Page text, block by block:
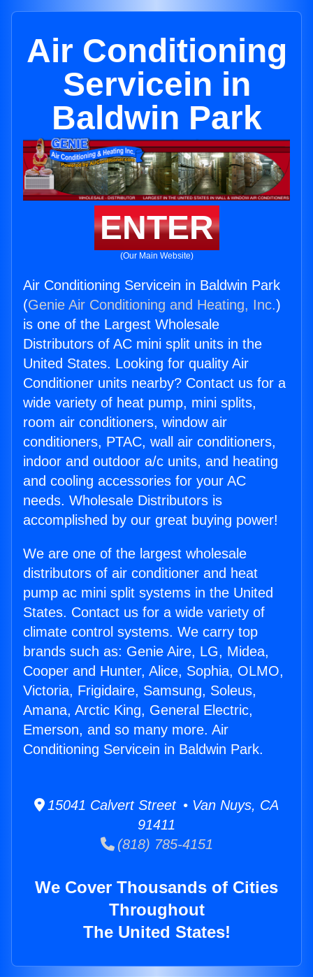
Air Conditioning
Servicein in
Baldwin Park
ENTER
(Our Main Website)
Air Conditioning Servicein in Baldwin Park
(Genie Air Conditioning and Heating, Inc.)
is one of the Largest Wholesale
Distributors of AC mini split units in the
United States. Looking for quality Air
Conditioner units nearby? Contact us for a
wide variety of heat pump, mini splits,
room air conditioners, window air
conditioners, PTAC, wall air conditioners,
indoor and outdoor a/c units, and heating
and cooling accessories for your AC
needs. Wholesale Distributors is
accomplished by our great buying power!
We are one of the largest wholesale
distributors of air conditioner and heat
pump ac mini split systems in the United
States. Contact us for a wide variety of
climate control systems. We carry top
brands such as: Genie Aire, LG, Midea,
Cooper and Hunter, Alice, Sophia, OLMO,
Victoria, Frigidaire, Samsung, Soleus,
Amana, Arctic King, General Electric,
Emerson, and so many more. Air
Conditioning Servicein in Baldwin Park.
15041 Calvert Street • Van Nuys, CA
91411
(818) 785-4151
We Cover Thousands of Cities
Throughout
The United States!